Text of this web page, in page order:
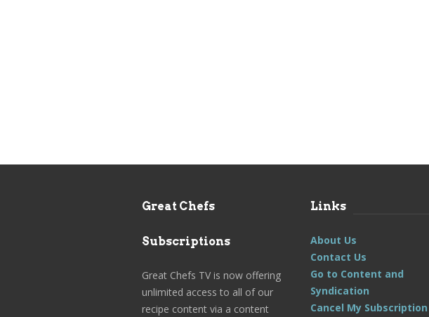
Great Chefs
Subscriptions
Great Chefs TV is now offering
unlimited access to all of our
recipe content via a content
Links
About Us
Contact Us
Go to Content and
Syndication
Cancel My Subscription